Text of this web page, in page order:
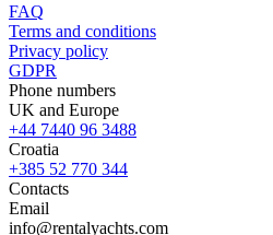
FAQ
Terms and conditions
Privacy policy
GDPR
Phone numbers
UK and Europe
+44 7440 96 3488
Croatia
+385 52 770 344
Contacts
Email
info@rentalyachts.com